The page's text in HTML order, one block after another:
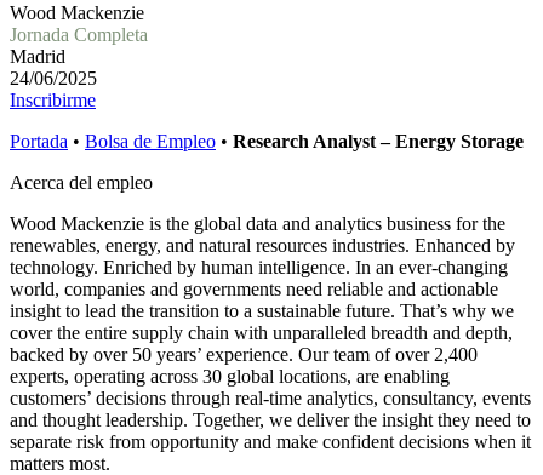
Wood Mackenzie
Jornada Completa
Madrid
24/06/2025
Inscribirme
Portada • Bolsa de Empleo • Research Analyst – Energy Storage
Acerca del empleo
Wood Mackenzie is the global data and analytics business for the
renewables, energy, and natural resources industries. Enhanced by
technology. Enriched by human intelligence. In an ever-changing
world, companies and governments need reliable and actionable
insight to lead the transition to a sustainable future. That’s why we
cover the entire supply chain with unparalleled breadth and depth,
backed by over 50 years’ experience. Our team of over 2,400
experts, operating across 30 global locations, are enabling
customers’ decisions through real-time analytics, consultancy, events
and thought leadership. Together, we deliver the insight they need to
separate risk from opportunity and make confident decisions when it
matters most.